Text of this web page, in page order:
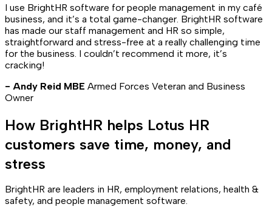
I use BrightHR software for people management in my café
business, and it’s a total game-changer. BrightHR software
has made our staff management and HR so simple,
straightforward and stress-free at a really challenging time
for the business. I couldn’t recommend it more, it’s
cracking!
- Andy Reid MBE Armed Forces Veteran and Business
Owner
How BrightHR helps Lotus HR
customers save time, money, and
stress
BrightHR are leaders in HR, employment relations, health &
safety, and people management software.